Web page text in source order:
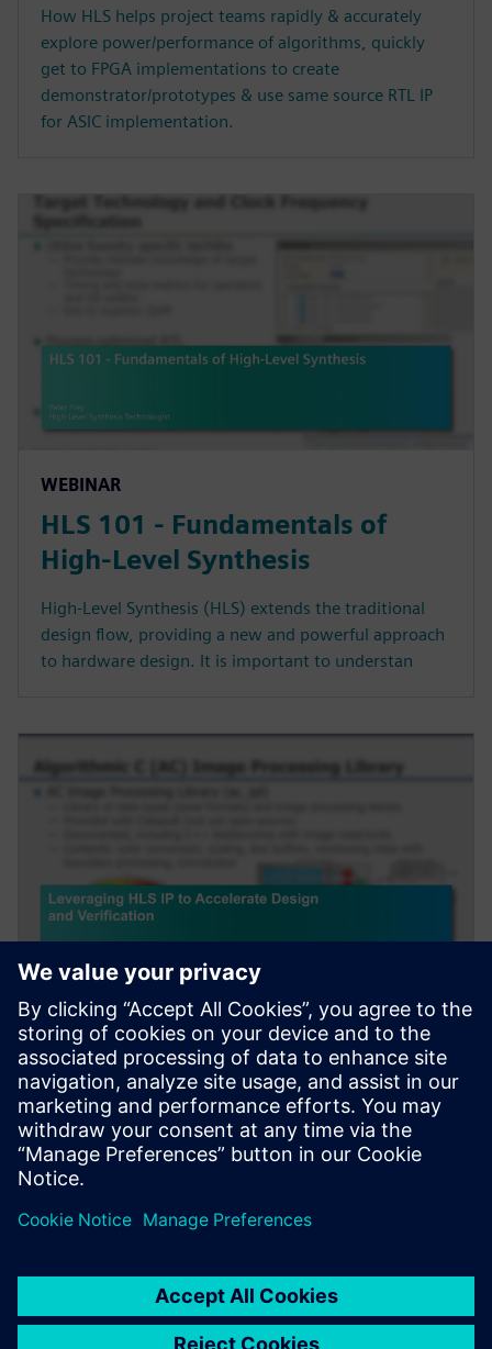
How HLS helps project teams rapidly & accurately
explore power/performance of algorithms, quickly
get to FPGA implementations to create
demonstrator/prototypes & use same source RTL IP
for ASIC implementation.
WEBINAR
HLS 101 - Fundamentals of
High-Level Synthesis
High-Level Synthesis (HLS) extends the traditional
design flow, providing a new and powerful approach
to hardware design. It is important to understan
WEBINAR
Leveraging HLS IP to Accelerate
Design and Verification
Webinar about how leveraging HLS IP and reference
designs to accelerate AI and Image/Signal Processing.